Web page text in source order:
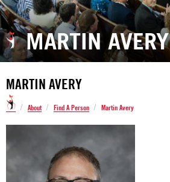
MARTIN AVERY
MARTIN AVERY
/ About / Find A Person / Martin Avery